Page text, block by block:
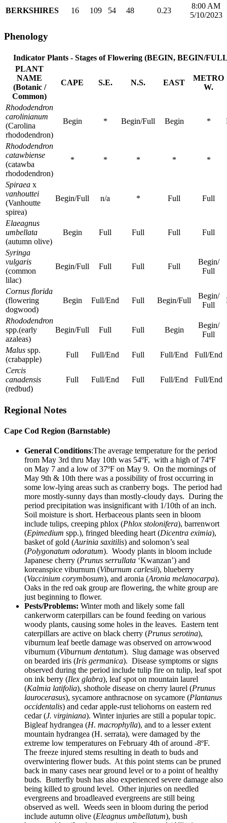
BERKSHIRES
16 109 54 48 0.23
8:00 AM
5/10/2023
Phenology
Indicator Plants - Stages of Flowering (BEGIN, BEGIN/
PLANT
NAME
(Botanic /
Common)
CAPE S.E. N.S. EAST
METRO
W.
Rhododendron
carolinianum
(Carolina
rhododendron)
Begin * Begin/Full Begin *
Rhododendron
catawbiense
(catawba
rhododendron)
* * * * *
Spiraea x
vanhouttei
(Vanhoutte
spirea)
Begin/Full n/a * Full Full
Elaeagnus
umbellata
(autumn olive)
Begin Full Full Full Full
Syringa
vulgaris
(common
lilac)
Begin/Full Full Full Full
Begin/
Full
Cornus florida
(flowering
dogwood)
Begin Full/End Full Begin/Full
Begin/
Full
Rhododendron
spp.(early
azaleas)
Begin/Full Full Full Begin
Begin/
Full
Malus spp.
(crabapple)
Full Full/End Full Full/End
Full/End
Cercis
canadensis
(redbud)
Full Full/End Full Full/End Full/End
Regional Notes
Cape Cod Region (Barnstable)
General Conditions:The average temperature for the period
from May 3rd thru May 10th was 54ºF, with a high of 74ºF
on May 7 and a low of 37ºF on May 9. On the mornings of
May 9th & 10th there was a possibility of frost occurring in
some low-lying areas such as cranberry bogs. The period had
more mostly-sunny days than mostly-cloudy days. During the
period precipitation was insignificant with 1/10th of an inch.
Soil moisture is short. Herbaceous plants seen in bloom
include tulips, creeping phlox (Phlox stolonifera), barrenwort
(Epimedium spp.), fringed bleeding heart (Dicentra eximia),
basket of gold (Aurinia saxitilis) and solomon’s seal
(Polygonatum odoratum). Woody plants in bloom include
Japanese cherry (Prunus serrullata ‘Kwanzan’) and
koreanspice viburnum (Viburnum carlesii), blueberry
(Vaccinium corymbosum), and aronia (Aronia melanocarpa).
Oaks in the red oak group are flowering, the white group are
just beginning to flower.
Pests/Problems: Winter moth and likely some fall
cankerworm caterpillars can be found feeding on various
woody plants, causing some holes in the leaves. Eastern tent
caterpillars are active on black cherry (Prunus serotina),
viburnum leaf beetle damage was observed on arrowwood
viburnum (Viburnum dentatum). Slug damage was observed
on bearded iris (Iris germanica). Disease symptoms or signs
observed during the period include tulip fire on tulip, leaf spot
on ink berry (Ilex glabra), leaf spot on mountain laurel
(Kalmia latifolia), shothole disease on cherry laurel (Prunus
laurocerasus), sycamore anthracnose on sycamore (Plantanus
occidentalis) and cedar apple-rust teliohorns on eastern red
cedar (J. virginiana). Winter injuries are still a popular topic.
Bigleaf hydrangea (H. macrophylla), and to a lesser extent
mountain hydrangea (H. serrata), were damaged by the
extreme low temperatures on February 4th of around -8ºF.
The freeze injured stems resulting in death to buds and
overwintering flower buds. At this point stems can be pruned
back in many cases near ground level or to a point of healthy
buds. Butterfly bush has also experienced severe damage also
being killed to ground level. Other injuries on needled
evergreens and broadleaved evergreens are still being
observed as well. Weeds seen in bloom during the period
include autumn olive (Eleagnus umbellatum), bush